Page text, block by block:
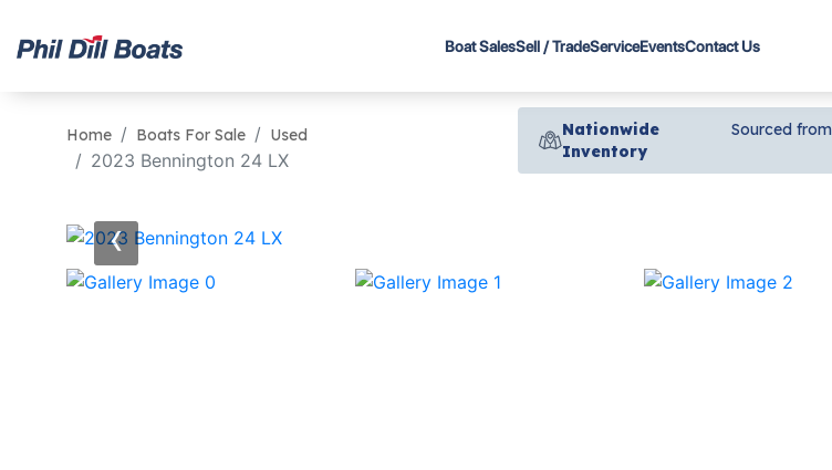
Boat SalesSell / TradeServiceEventsContact Us
Home Boats For Sale Used
2023 Bennington 24 LX
Nationwide
Inventory
Sourced from
‹